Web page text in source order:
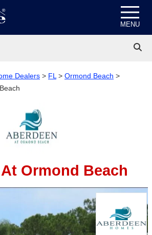
MENU
Dealers > FL > Ormond Beach >
Ormond Beach